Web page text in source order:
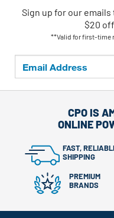
Sign up for our emails
$20
**Valid for first-time
CPO IS
ONLINE
FAST,
SHIPPING
PREMIUM
BRANDS